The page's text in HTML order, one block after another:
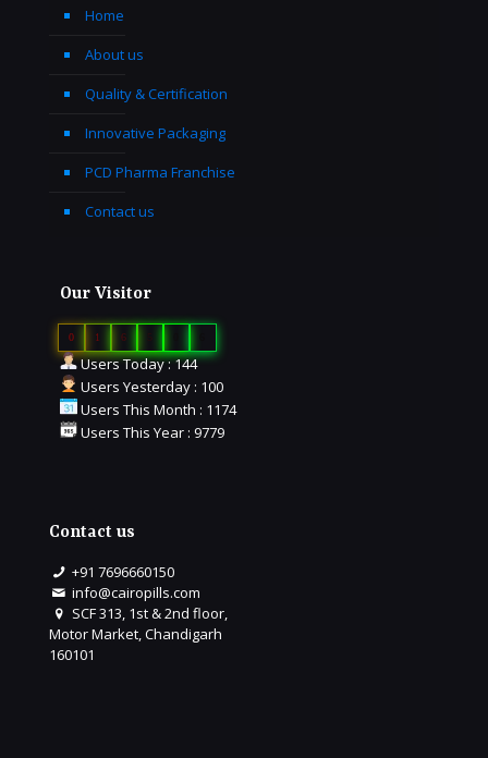
Home
About us
Quality & Certification
Innovative Packaging
PCD Pharma Franchise
Contact us
Our Visitor
0 1 6
Users Today : 144
Users Yesterday : 100
Users This Month : 1174
Users This Year : 9779
Contact us
+91 7696660150
info@cairopills.com
SCF 313, 1st & 2nd floor,
Motor Market, Chandigarh
160101